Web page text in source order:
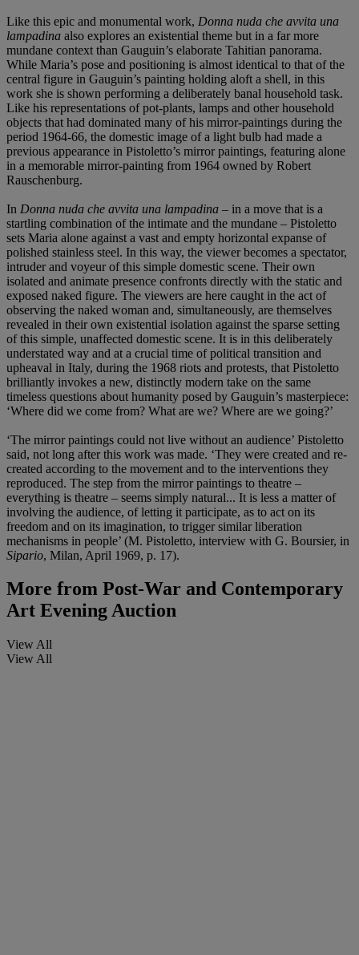
Like this epic and monumental work, Donna nuda che avvita una
lampadina also explores an existential theme but in a far more
mundane context than Gauguin’s elaborate Tahitian panorama.
While Maria’s pose and positioning is almost identical to that of the
central figure in Gauguin’s painting holding aloft a shell, in this
work she is shown performing a deliberately banal household task.
Like his representations of pot-plants, lamps and other household
objects that had dominated many of his mirror-paintings during the
period 1964-66, the domestic image of a light bulb had made a
previous appearance in Pistoletto’s mirror paintings, featuring alone
in a memorable mirror-painting from 1964 owned by Robert
Rauschenburg.
In Donna nuda che avvita una lampadina – in a move that is a
startling combination of the intimate and the mundane – Pistoletto
sets Maria alone against a vast and empty horizontal expanse of
polished stainless steel. In this way, the viewer becomes a spectator,
intruder and voyeur of this simple domestic scene. Their own
isolated and animate presence confronts directly with the static and
exposed naked figure. The viewers are here caught in the act of
observing the naked woman and, simultaneously, are themselves
revealed in their own existential isolation against the sparse setting
of this simple, unaffected domestic scene. It is in this deliberately
understated way and at a crucial time of political transition and
upheaval in Italy, during the 1968 riots and protests, that Pistoletto
brilliantly invokes a new, distinctly modern take on the same
timeless questions about humanity posed by Gauguin’s masterpiece:
‘Where did we come from? What are we? Where are we going?’
‘The mirror paintings could not live without an audience’ Pistoletto
said, not long after this work was made. ‘They were created and re-
created according to the movement and to the interventions they
reproduced. The step from the mirror paintings to theatre –
everything is theatre – seems simply natural... It is less a matter of
involving the audience, of letting it participate, as to act on its
freedom and on its imagination, to trigger similar liberation
mechanisms in people’ (M. Pistoletto, interview with G. Boursier, in
Sipario, Milan, April 1969, p. 17).
More from Post-War and Contemporary
Art Evening Auction
View All
View All